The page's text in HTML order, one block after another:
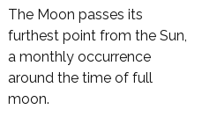
The Moon passes its
furthest point from the Sun,
a monthly occurrence
around the time of full
moon.